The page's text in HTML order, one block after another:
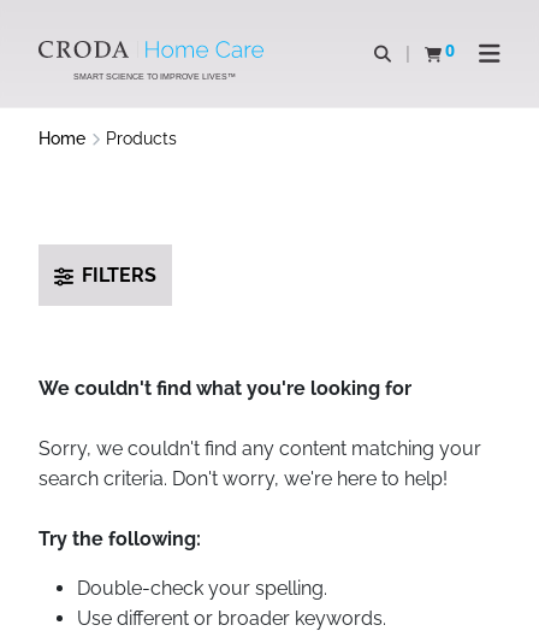
CONTENTSMART SCIENCE TO IMPROVE LIVES™
Open search
0
View basketOpen
Home Products
FILTERS
We couldn't find what you're looking for
Sorry, we couldn't find any content matching your
search criteria. Don't worry, we're here to help!
Try the following:
Double-check your spelling.
Use different or broader keywords.